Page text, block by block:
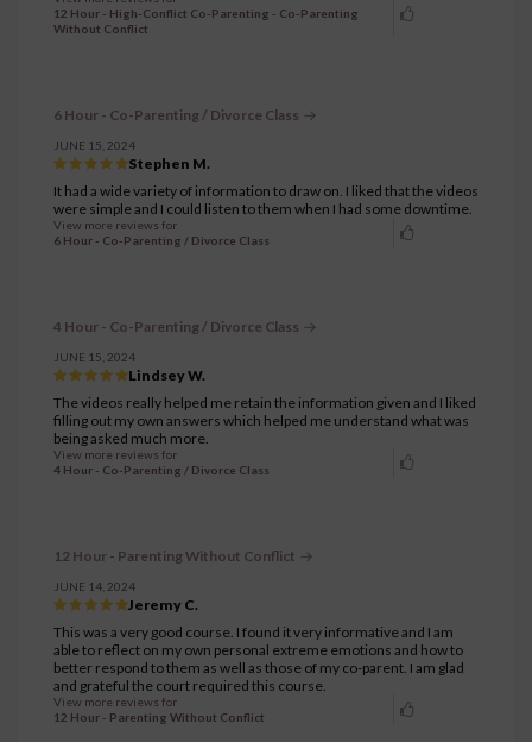
12 Hour - High-Conflict Co-Parenting - Co-Parenting
Without Conflict
6 Hour - Co-Parenting / Divorce Class
JUNE 15, 2024
Stephen M.
It had a wide variety of information to draw on. I liked that the videos
were simple and I could listen to them when I had some downtime.
View more reviews for
6 Hour - Co-Parenting / Divorce Class
4 Hour - Co-Parenting / Divorce Class
JUNE 15, 2024
Lindsey W.
The videos really helped me retain the information given and I liked
filling out my own answers which helped me understand what was
being asked much more.
View more reviews for
4 Hour - Co-Parenting / Divorce Class
12 Hour - Parenting Without Conflict
JUNE 14, 2024
Jeremy C.
This was a very good course. I found it very informative and I am
able to reflect on my own personal extreme emotions and how to
better respond to them as well as those of my co-parent. I am glad
and grateful the court required this course.
View more reviews for
12 Hour - Parenting Without Conflict